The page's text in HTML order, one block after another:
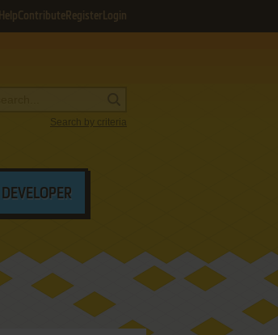
HelpContribute Register Login
Search by criteria
DEVELOPER